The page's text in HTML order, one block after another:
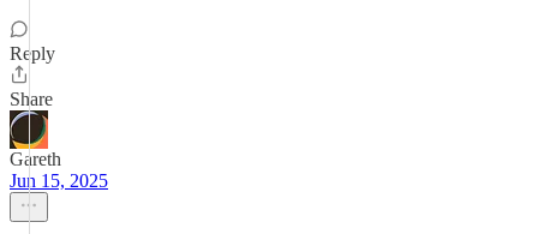
Reply
Share
Gareth
Jun 15, 2025